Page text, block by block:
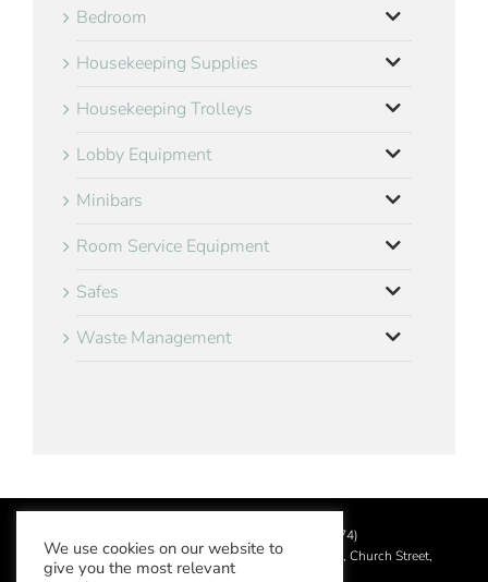
Bedroom
Housekeeping Supplies
Housekeeping Trolleys
Lobby Equipment
Minibars
Room Service Equipment
Safes
Waste Management
2026 Aslotel Limited (No.02064874)
Registered in England and Wales at Manor House, Church Street,
Leatherhead, Surrey KT22 8DN
We use cookies on our website to
give you the most relevant